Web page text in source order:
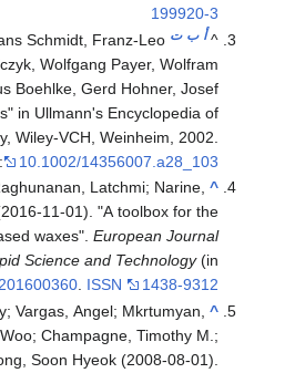
199920-3
^أ ب ت Schmidt, Franz-Leo
Wolfgang Payer, Wolfram
Boehlke, Gerd Hohner, Josef
in Ullmann's Encyclopedia of
Wiley-VCH, Weinheim, 2002.
: 10.1002/14356007.a28_103
^
Latchmi; Narine,
11-01). "A toolbox for the
waxes".European Journal
Science and Technology(in الإنجليزية).
ISSN 1438-9312
^
Vargas, Angel; Mkrtumyan,
Champagne, Timothy M.;
Soon Hyeok (2008-08-01).